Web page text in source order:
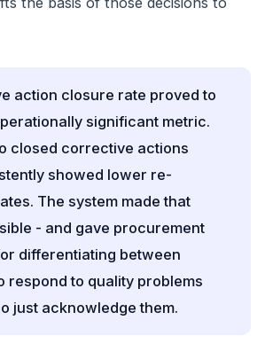
action closure rate proved to
significant metric.
closed corrective actions
showed lower re-
The system made that
- and gave procurement
differentiating between
respond to quality problems
just acknowledge them.